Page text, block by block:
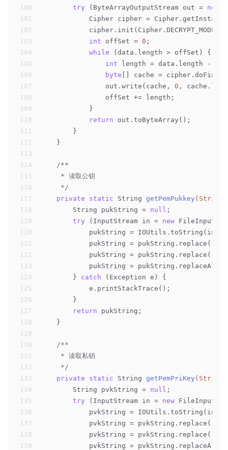
100
101
102
103
104
105
106
107
108
109
110
111
112
113
114
115
116
117
118
119
120
121
122
123
124
125
126
127
128
129
130
131
132
133
134
135
136
137
138
139
try (ByteArrayOutputStream out = new
Cipher cipher =
cipher.init(Cipher.DECRYPT_MODE,
int offSet = 0 ;
while (data.length > offSet) {
int length = data.length - offSet
byte [] cache =
                out.write(cache,
0 ,
                offSet += length;
            }
return out.toByteArray();
        }
    }
/**
     * 读取公钥
     */
private
static String getPemPukkey (String
        String pukString =
null ;
try (InputStream in = new
            pukString = IOUtils.toString(in);
            pukString = pukString.replace(
            pukString = pukString.replace(
            pukString = pukString.replaceAll(
        }
catch (Exception e) {
            e.printStackTrace();
        }
return pukString;
    }
/**
     * 读取私钥
     */
private
static String getPemPriKey (String
        String pvkString =
null ;
try (InputStream in = new
            pvkString = IOUtils.toString(in);
            pvkString = pvkString.replace(
            pvkString = pvkString.replace(
            pvkString = pvkString.replaceAll(